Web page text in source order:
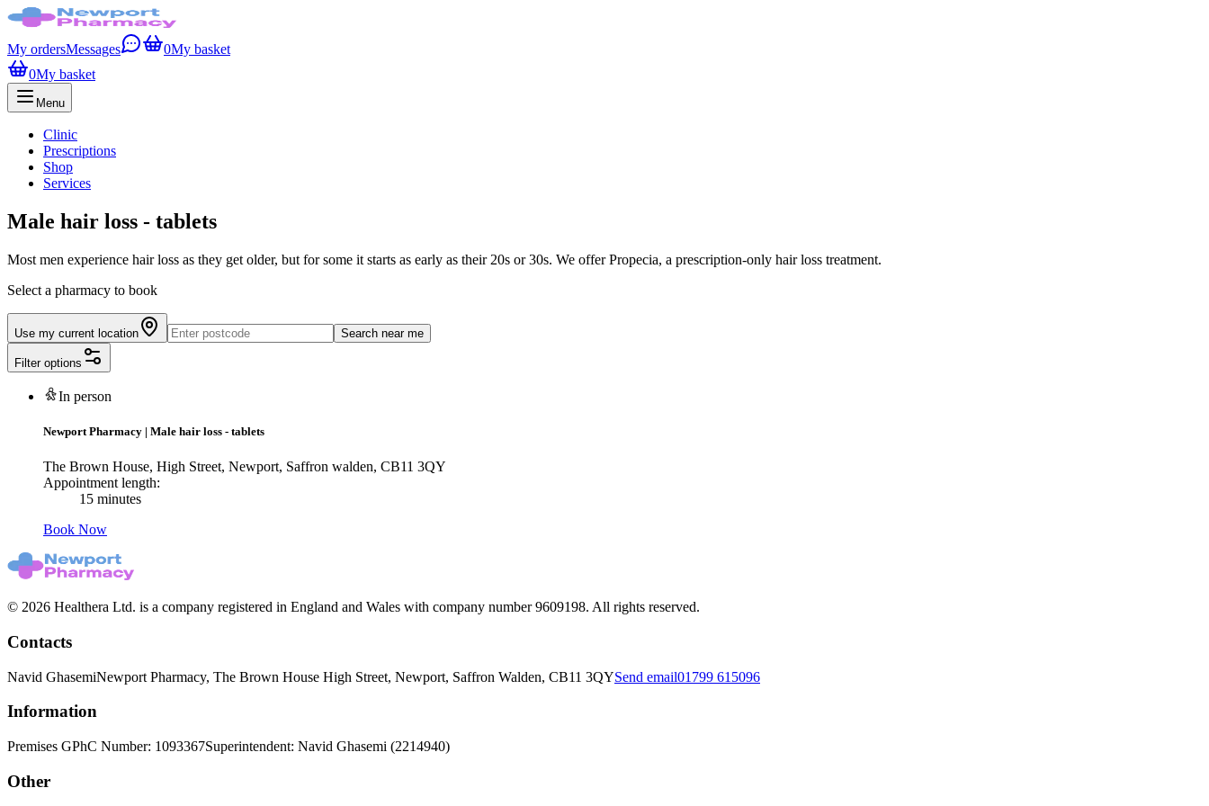
My ordersMessages 0My basket
0My basket
Menu
Clinic
Prescriptions
Shop
Services
Male hair loss - tablets
Most men experience hair loss as they get older, but for some it starts as early as their 20s or 30s. We offer Propecia, a prescription-only hair loss treatment.
Select a pharmacy to book
Use my current location Search near me
Filter options
In person
Newport Pharmacy | Male hair loss - tablets
The Brown House, High Street, Newport, Saffron walden, CB11 3QY
Appointment length:
15 minutes
Book Now
© 2026 Healthera Ltd. is a company registered in England and Wales with company number 9609198. All rights reserved.
Contacts
Navid GhasemiNewport Pharmacy, The Brown House High Street, Newport, Saffron Walden, CB11 3QYSend email01799 615096
Information
Premises GPhC Number: 1093367Superintendent: Navid Ghasemi (2214940)
Other